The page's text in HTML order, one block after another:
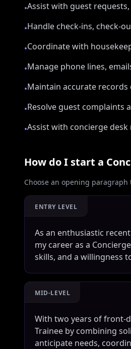
•Assist with guest
•Handle check-ins, check-
•Coordinate with
•Manage phone lines,
•Maintain accurate
•Resolve guest complaints
•Assist with concierge
How do I start a
Choose an opening
ENTRY LEVEL
As an enthusiastic
my career as a
skills, and a willingness
MID-LEVEL
With two years of front-
Trainee by combining
anticipate needs,